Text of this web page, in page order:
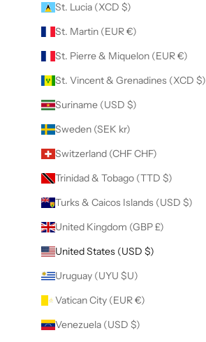
St. Lucia (XCD $)
St. Martin (EUR €)
St. Pierre & Miquelon (EUR €)
St. Vincent & Grenadines (XCD $)
Suriname (USD $)
Sweden (SEK kr)
Switzerland (CHF CHF)
Trinidad & Tobago (TTD $)
Turks & Caicos Islands (USD $)
United Kingdom (GBP £)
United States (USD $)
Uruguay (UYU $U)
Vatican City (EUR €)
Venezuela (USD $)